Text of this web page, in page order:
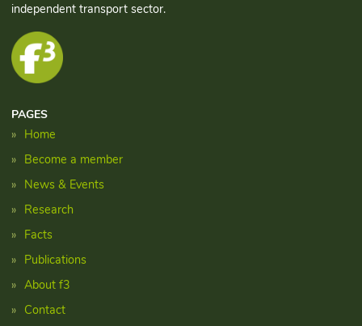
independent transport sector.
PAGES
Home
Become a member
News & Events
Research
Facts
Publications
About f3
Contact